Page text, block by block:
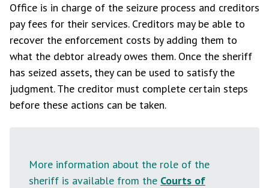
Office is in charge of the seizure process and creditors
pay fees for their services. Creditors may be able to
recover the enforcement costs by adding them to
what the debtor already owes them. Once the sheriff
has seized assets, they can be used to satisfy the
judgment. The creditor must complete certain steps
before these actions can be taken.
More information about the role of the
sheriff is available from the Courts of